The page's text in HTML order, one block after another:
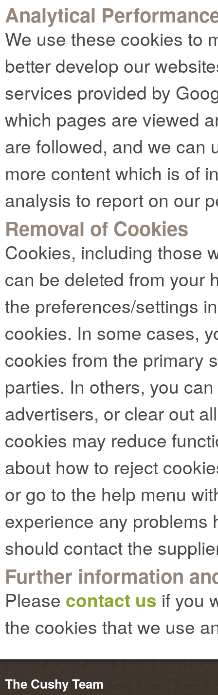
Analytical
We use these cookies to
better develop our
services provided by
which pages are viewed
are followed, and we can
more content which is of
analysis to report on our
Removal of Cookies
Cookies, including those
can be deleted from your
the preferences/settings
cookies. In some cases,
cookies from the primary
parties. In others, you
advertisers, or clear out
cookies may reduce
about how to reject
or go to the help menu
experience any problems
should contact the
Further information
Please contact us if you
the cookies that we use
The Cushy Team